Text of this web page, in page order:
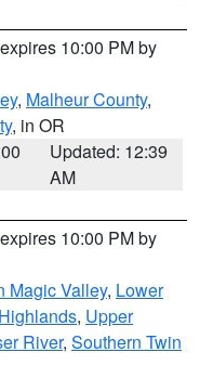
10:00 PM by
, Malheur County,
, in OR
Updated: 12:39
AM
10:00 PM by
Magic Valley, Lower
, Upper
River, Southern Twin